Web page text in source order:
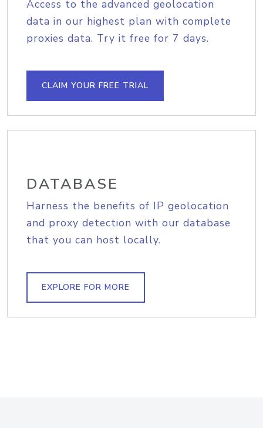
Access to the advanced geolocation
data in our highest plan with complete
proxies data. Try it free for 7 days.
CLAIM YOUR FREE TRIAL
DATABASE
Harness the benefits of IP geolocation
and proxy detection with our database
that you can host locally.
EXPLORE FOR MORE